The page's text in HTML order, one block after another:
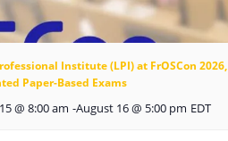
Institute (LPI) at FrOSCon 2026,
Paper-Based Exams
@ 8:00 am -August 16 @ 5:00 pm EDT